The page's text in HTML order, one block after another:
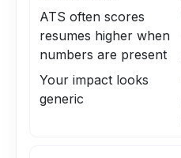
ATS often scores
resumes higher when
numbers are present
Your impact looks
generic